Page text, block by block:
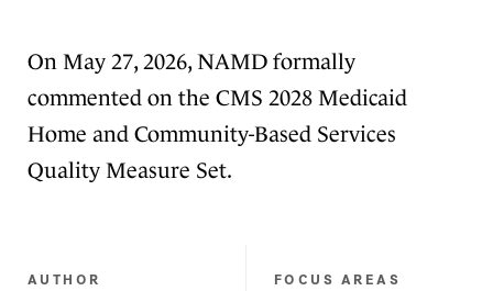
On May 27, 2026, NAMD formally
commented on the CMS 2028 Medicaid
Home and Community-Based Services
Quality Measure Set.
AUTHOR FOCUS AREAS